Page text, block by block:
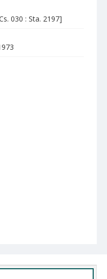
030 : Sta. 2197]